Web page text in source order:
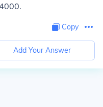
Copy
Add Your Answer